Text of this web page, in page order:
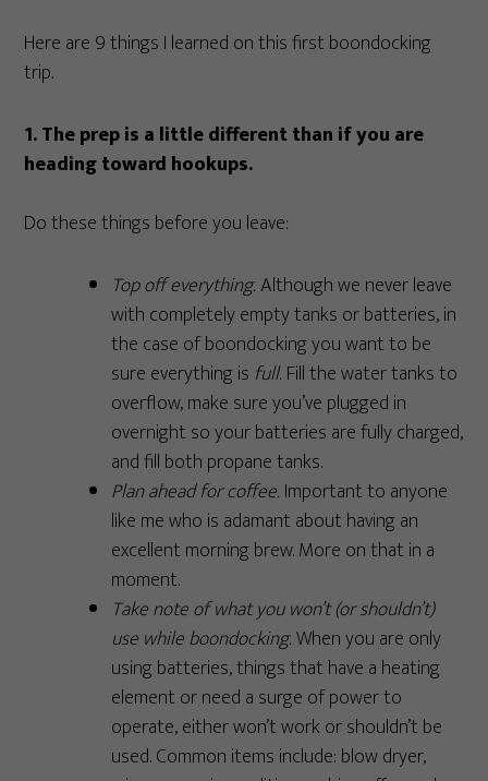
Here are 9 things I learned on this first boondocking
trip.
1. The prep is a little different than if you are
heading toward hookups.
Do these things before you leave:
Top off everything.Although we never leave
with completely empty tanks or batteries, in
the case of boondocking you want to be
sure everything is full. Fill the water tanks to
overflow, make sure you’ve plugged in
overnight so your batteries are fully charged,
and fill both propane tanks.
Plan ahead for coffee. Important to anyone
like me who is adamant about having an
excellent morning brew. More on that in a
moment.
Take note of what you won’t (or shouldn’t)
use while boondocking.When you are only
using batteries, things that have a heating
element or need a surge of power to
operate, either won’t work or shouldn’t be
used. Common items include: blow dryer,